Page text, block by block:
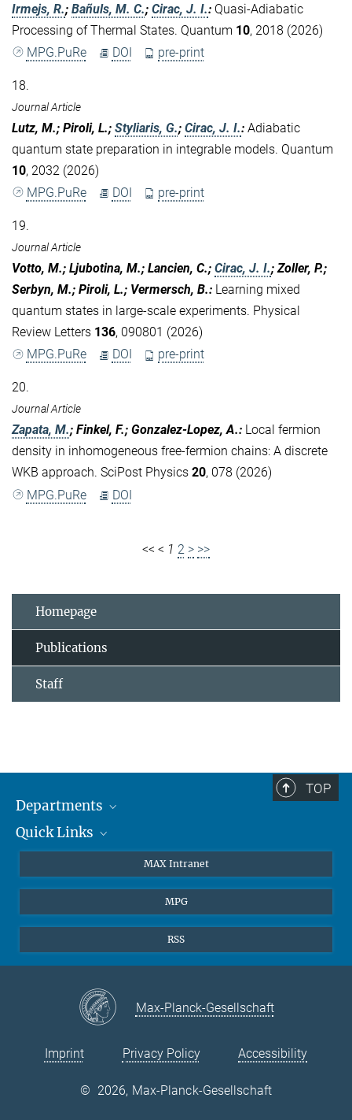
Irmejs, R.; Bañuls, M. C.; Cirac, J. I.: Quasi-Adiabatic
Processing of Thermal States. Quantum 10, 2018 (2026)
MPG.PuRe
DOI pre-print
18.
Journal Article
Lutz, M.; Piroli, L.; Styliaris, G.; Cirac, J. I.: Adiabatic
quantum state preparation in integrable models. Quantum
10, 2032 (2026)
MPG.PuRe
DOI pre-print
19.
Journal Article
Votto, M.; Ljubotina, M.; Lancien, C.; Cirac, J. I.; Zoller, P.;
Serbyn, M.; Piroli, L.; Vermersch, B.: Learning mixed
quantum states in large-scale experiments. Physical
Review Letters 136, 090801 (2026)
MPG.PuRe
DOI pre-print
20.
Journal Article
Zapata, M.; Finkel, F.; Gonzalez-Lopez, A.: Local fermion
density in inhomogeneous free-fermion chains: A discrete
WKB approach. SciPost Physics 20, 078 (2026)
MPG.PuRe
DOI
<< < 1 2 > >>
Homepage
Publications
Staff
TOP
Departments
Attosecond Physics
Quantum Many Body Systems
Quick Links
Contact
Instagram
MAX Intranet
MPG
RSS
Max-Planck-Gesellschaft
Imprint Privacy Policy Accessibility
© 2026, Max-Planck-Gesellschaft